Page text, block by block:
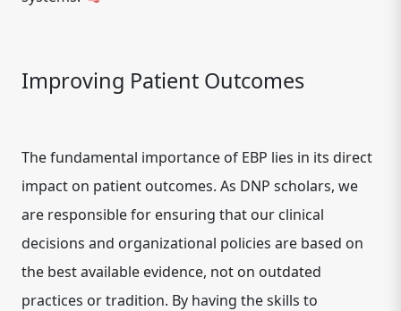
Improving Patient Outcomes
The fundamental importance of EBP lies in its direct
impact on patient outcomes. As DNP scholars, we
are responsible for ensuring that our clinical
decisions and organizational policies are based on
the best available evidence, not on outdated
practices or tradition. By having the skills to